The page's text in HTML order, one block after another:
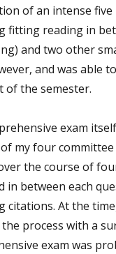
of an intense
fitting reading in
and two other
and was able
of the semester.
exam
my four
the course of
in between each
citations. At the
the process with a
exam was